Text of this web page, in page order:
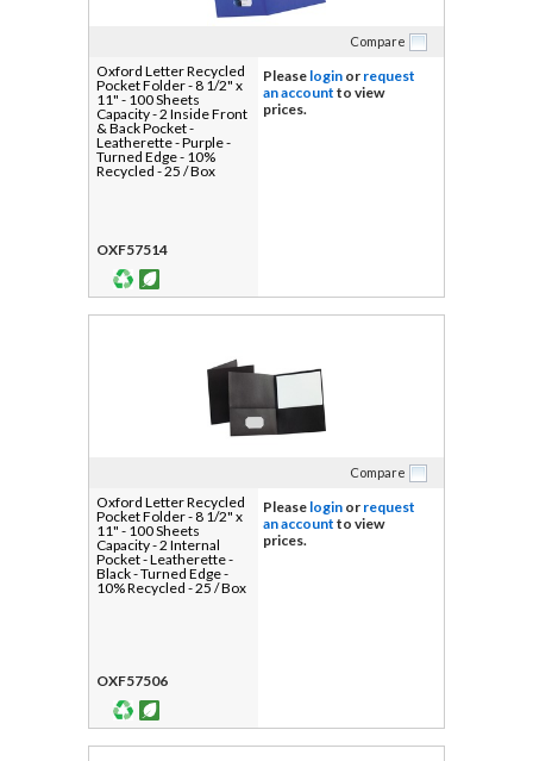
Compare
Oxford Letter Recycled
Pocket Folder - 8 1/2" x
11" - 100 Sheets
Capacity - 2 Inside Front
& Back Pocket -
Leatherette - Purple -
Turned Edge - 10%
Recycled - 25 / Box
OXF57514
Please login or request
an account to view
prices.
Compare
Oxford Letter Recycled
Pocket Folder - 8 1/2" x
11" - 100 Sheets
Capacity - 2 Internal
Pocket - Leatherette -
Black - Turned Edge -
10% Recycled - 25 / Box
OXF57506
Please login or request
an account to view
prices.